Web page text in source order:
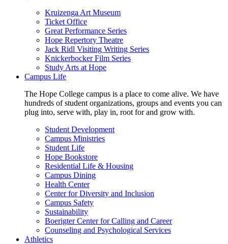
Kruizenga Art Museum
Ticket Office
Great Performance Series
Hope Repertory Theatre
Jack Ridl Visiting Writing Series
Knickerbocker Film Series
Study Arts at Hope
Campus Life
The Hope College campus is a place to come alive. We have
hundreds of student organizations, groups and events you can
plug into, serve with, play in, root for and grow with.
Student Development
Campus Ministries
Student Life
Hope Bookstore
Residential Life & Housing
Campus Dining
Health Center
Center for Diversity and Inclusion
Campus Safety
Sustainability
Boerigter Center for Calling and Career
Counseling and Psychological Services
Athletics